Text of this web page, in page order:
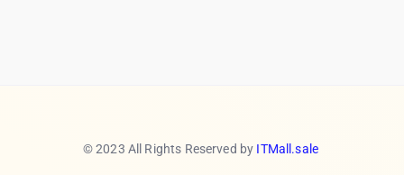
© 2023 All Rights Reserved by ITMall.sale